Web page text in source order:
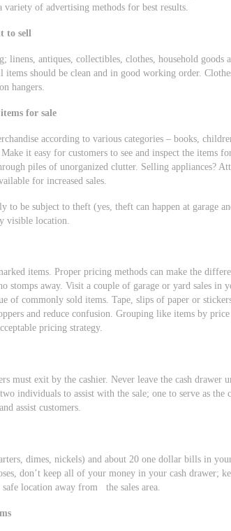
of advertising methods for best results.
sell
linens, antiques, collectibles, clothes, household goods
items should be clean and in good working order.
hangers.
for sale
according to various categories – books,
it easy for customers to see and inspect the items
piles of unorganized clutter. Selling appliances?
for increased sales.
to be subject to theft (yes, theft can happen at garage
visible location.
items. Proper pricing methods can make the
stomps away. Visit a couple of garage or yard sales in
of commonly sold items. Tape, slips of paper or
and reduce confusion. Grouping like items by
pricing strategy.
must exit by the cashier. Never leave the cash drawer
individuals to assist with the sale; one to serve as the
assist customers.
dimes, nickels) and about 20 one dollar bills in
don’t keep all of your money in your cash drawer;
location away from the sales area.